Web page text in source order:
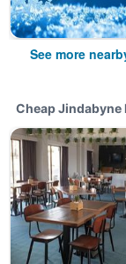
See more
Cheap Jindabyne